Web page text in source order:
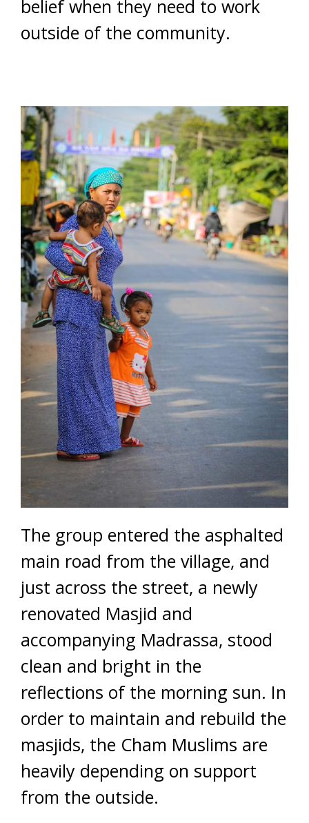
belief when they need to work
outside of the community.
The group entered the asphalted
main road from the village, and
just across the street, a newly
renovated Masjid and
accompanying Madrassa, stood
clean and bright in the
reflections of the morning sun. In
order to maintain and rebuild the
masjids, the Cham Muslims are
heavily depending on support
from the outside.